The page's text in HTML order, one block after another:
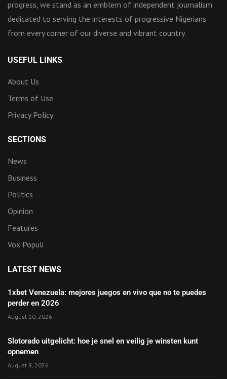
progress, we stand as an emblem of independent journalism
dedicated to serving the interests of progressive Nigerians
from every corner of our diverse and vibrant country.
USEFUL LINKS
About Us
Terms of Use
Privacy Policy
SECTIONS
News
Business
Politics
Opinion
Features
Vox Populi
LATEST NEWS
1xbet Venezuela: mejores juegos en vivo que no te puedes
perder en 2026
August 10, 2026
Slotorado uitgelicht: hoe je snel en veilig je winsten kunt
opnemen
August 9, 2026